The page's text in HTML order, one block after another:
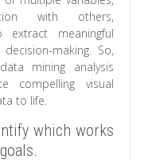
with others,
extract meaningful
making. So,
mining analysis
compelling visual
to life.
which works